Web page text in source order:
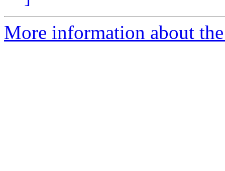
More information about